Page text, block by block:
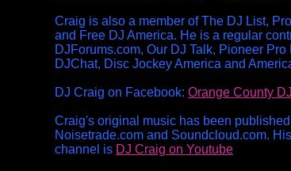
Craig is also a member of The DJ List,
and Free DJ America. He is a regular
DJForums.com, Our DJ Talk, Pioneer Pro
DJChat, Disc Jockey America and
DJ Craig on Facebook: Orange County
Craig's original music has been
Noisetrade.com and Soundcloud.com.
channel is DJ Craig on Youtube